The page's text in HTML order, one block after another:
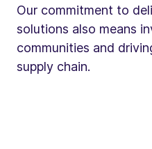
Our commitment to
solutions also means
communities and
supply chain.